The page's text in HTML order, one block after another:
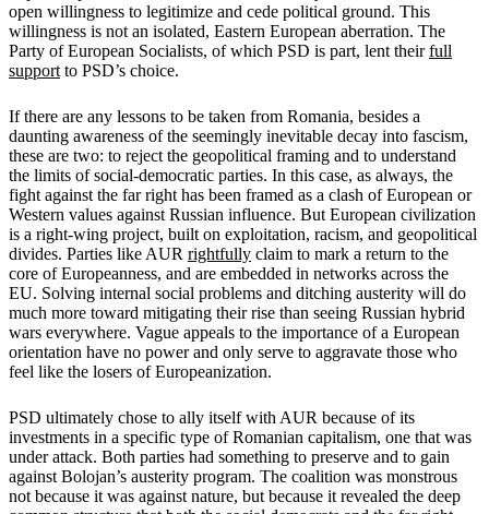
open willingness to legitimize and cede political ground. This
willingness is not an isolated, Eastern European aberration. The
Party of European Socialists, of which PSD is part, lent theirfull
support to PSD’s choice.
If there are any lessons to be taken from Romania, besides a
daunting awareness of the seemingly inevitable decay into fascism,
these are two: to reject the geopolitical framing and to understand
the limits of social-democratic parties. In this case, as always, the
fight against the far right has been framed as a clash of European or
Western values against Russian influence. But European civilization
is a right-wing project, built on exploitation, racism, and geopolitical
divides. Parties like AUR rightfully claim to mark a return to the
core of Europeanness, and are embedded in networks across the
EU. Solving internal social problems and ditching austerity will do
much more toward mitigating their rise than seeing Russian hybrid
wars everywhere. Vague appeals to the importance of a European
orientation have no power and only serve to aggravate those who
feel like the losers of Europeanization.
PSD ultimately chose to ally itself with AUR because of its
investments in a specific type of Romanian capitalism, one that was
under attack. Both parties had something to preserve and to gain
against Bolojan’s austerity program. The coalition was monstrous
not because it was against nature, but because it revealed the deep